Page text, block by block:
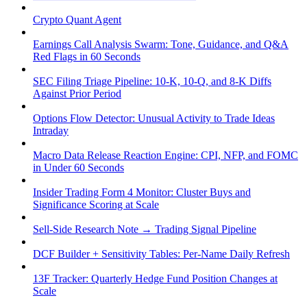
Crypto Quant Agent
Earnings Call Analysis Swarm: Tone, Guidance, and Q&A
Red Flags in 60 Seconds
SEC Filing Triage Pipeline: 10-K, 10-Q, and 8-K Diffs
Against Prior Period
Options Flow Detector: Unusual Activity to Trade Ideas
Intraday
Macro Data Release Reaction Engine: CPI, NFP, and FOMC
in Under 60 Seconds
Insider Trading Form 4 Monitor: Cluster Buys and
Significance Scoring at Scale
Sell-Side Research Note → Trading Signal Pipeline
DCF Builder + Sensitivity Tables: Per-Name Daily Refresh
13F Tracker: Quarterly Hedge Fund Position Changes at
Scale